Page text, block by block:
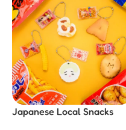
Japanese Local Snacks